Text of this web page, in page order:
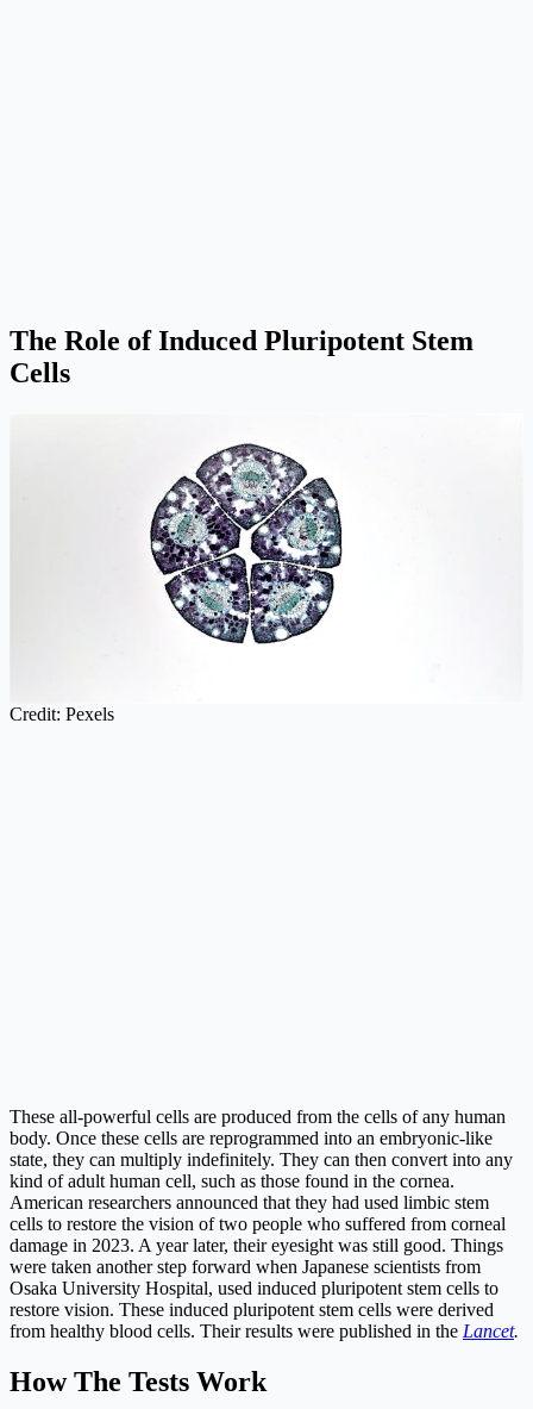
The Role of Induced Pluripotent Stem
Cells
Credit: Pexels
These all-powerful cells are produced from the cells of any human
body. Once these cells are reprogrammed into an embryonic-like
state, they can multiply indefinitely. They can then convert into any
kind of adult human cell, such as those found in the cornea.
American researchers announced that they had used limbic stem
cells to restore the vision of two people who suffered from corneal
damage in 2023. A year later, their eyesight was still good. Things
were taken another step forward when Japanese scientists from
Osaka University Hospital, used induced pluripotent stem cells to
restore vision. These induced pluripotent stem cells were derived
from healthy blood cells. Their results were published in the Lancet.
How The Tests Work